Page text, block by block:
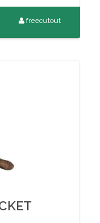
freecutout